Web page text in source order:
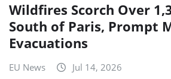
Wildfires Scorch Over
South of Paris, Prompt
Evacuations
EU News Jul 14, 2026